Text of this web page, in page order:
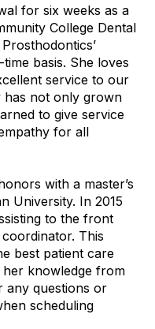
for six weeks as a
College Dental
basis. She loves
service to our
has not only grown
to give service
for all
with a master’s
University. In 2015
to the front
This
best patient care
knowledge from
any questions or
scheduling